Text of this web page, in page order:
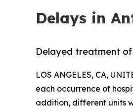
Delays in
Delayed treatment
LOS ANGELES, CA,
each occurrence of
addition, different units